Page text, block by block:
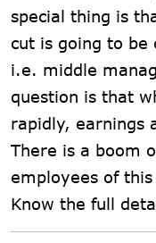
special thing is
cut is going to
i.e. middle
question is that
rapidly, earnings
There is a boom
employees of
Know the full